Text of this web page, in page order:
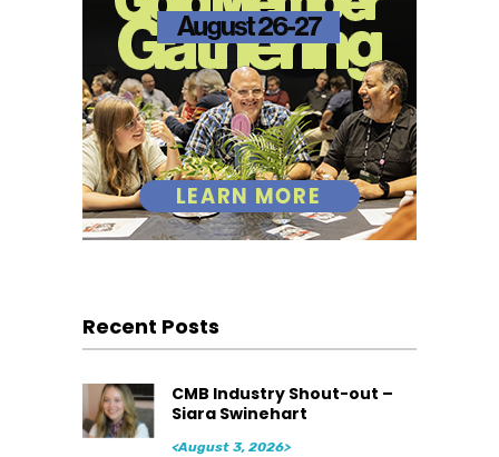
Recent Posts
CMB Industry Shout-out –
Siara Swinehart
<August 3, 2026>